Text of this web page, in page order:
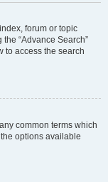
forum or topic
“Advance Search”
to access the search
common terms which
options available